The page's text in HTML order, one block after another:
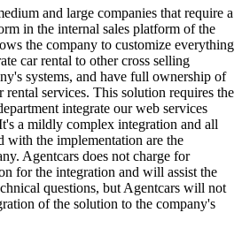
and large companies that require a
in the internal sales platform of the
the company to customize everything
car rental to other cross selling
systems, and have full ownership of
services. This solution requires the
integrate our web services
a mildly complex integration and all
with the implementation are the
Agentcars does not charge for
for the integration and will assist the
questions, but Agentcars will not
of the solution to the company's